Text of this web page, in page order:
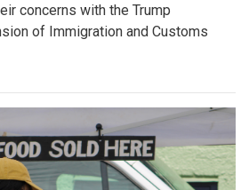
concerns with the Trump
of Immigration and Customs